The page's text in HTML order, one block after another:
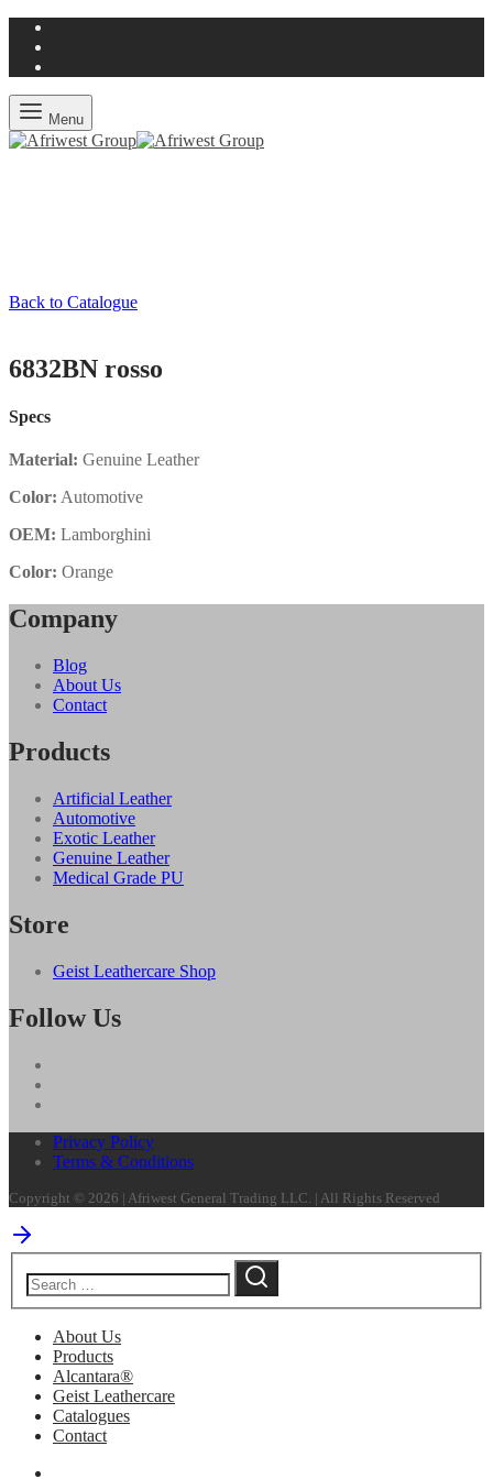
Menu
Back to Catalogue
6832BN rosso
Specs
Material: Genuine Leather
Color: Automotive
OEM: Lamborghini
Color: Orange
Company
Blog
About Us
Contact
Products
Artificial Leather
Automotive
Exotic Leather
Genuine Leather
Medical Grade PU
Store
Geist Leathercare Shop
Follow Us
Privacy Policy
Terms & Conditions
Copyright © 2026 | Afriwest General Trading LLC. | All Rights Reserved
About Us
Products
Alcantara®
Geist Leathercare
Catalogues
Contact